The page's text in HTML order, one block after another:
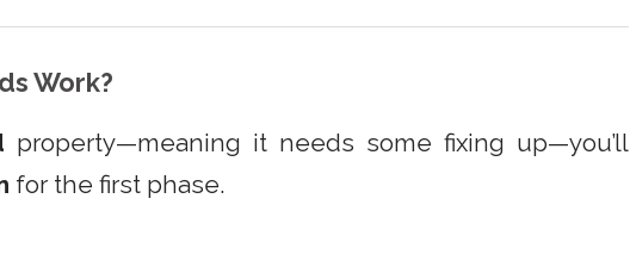
Work?
property—meaning it needs some fixing up—you’ll
for the first phase.